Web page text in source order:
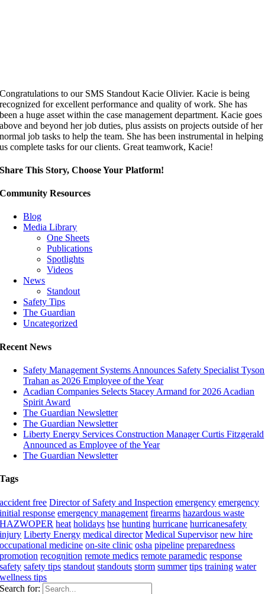
Congratulations to our SMS Standout Kacie Olivier. Kacie is being
recognized for excellent performance and quality of work. She has
been a huge asset within the case management department. Kacie goes
above and beyond her job duties, plus assists on projects outside of her
normal job tasks to help the team. She has been instrumental in helping
us complete tasks for our clients. Great teamwork, Kacie!
Share This Story, Choose Your Platform!
Community Resources
Blog
Media Library
One Sheets
Publications
Spotlights
Videos
News
Standout
Safety Tips
The Guardian
Uncategorized
Recent News
Safety Management Systems Announces Safety Specialist Tyson
Trahan as 2026 Employee of the Year
Acadian Companies Selects Stacey Armand for 2026 Acadian
Spirit Award
The Guardian Newsletter
The Guardian Newsletter
Liberty Energy Services Construction Manager Curtis Fitzgerald
Announced as Employee of the Year
The Guardian Newsletter
Tags
accident free Director of Safety and Inspection emergency emergency
initial response emergency management firearms hazardous waste
HAZWOPER heat holidays hse hunting hurricane hurricanesafety
injury Liberty Energy medical director Medical Supervisor new hire
occupational medicine on-site clinic osha pipeline preparedness
promotion recognition remote medics remote paramedic response
safety safety tips standout standouts storm summer tips training water
wellness tips
Search for: